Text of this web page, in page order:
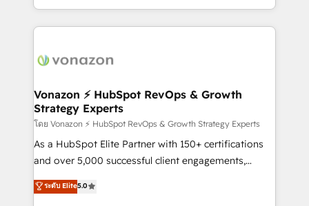
auprès de vos comptes existants. En France et à
l'international, nous travaillons avec des ETI
delà d’une simple transformation digitale et des
➤ L’intégration de CRM et de méthodologie RevOps
pour aligner les équipes marketing, commerciales et
support client (data migration, synchronisation API,
audit et maintenance) ➤ La création de sites internet
de conversion qui transforment les visiteurs en
stratégies d'acquisition marketing (SEO, SEA,
Vonazon ⚡ HubSpot RevOps & Growth
Strategy Experts
โดย Vonazon ⚡ HubSpot RevOps & Growth Strategy Experts
As a HubSpot Elite Partner with 150+ certifications
and over 5,000 successful client engagements,
Vonazon turns marketing complexity into
measurable, scalable growth. From onboarding to
ระดับ Elite5.0